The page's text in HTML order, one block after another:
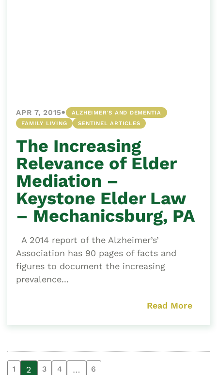
APR 7, 2015•
ALZHEIMER'S AND DEMENTIA
FAMILY LIVING
SENTINEL ARTICLES
The Increasing
Relevance of Elder
Mediation –
Keystone Elder Law
– Mechanicsburg, PA
A 2014 report of the Alzheimer’s’
Association has 90 pages of facts and
figures to document the increasing
prevalence...
Read More
1 2 3 4 … 6